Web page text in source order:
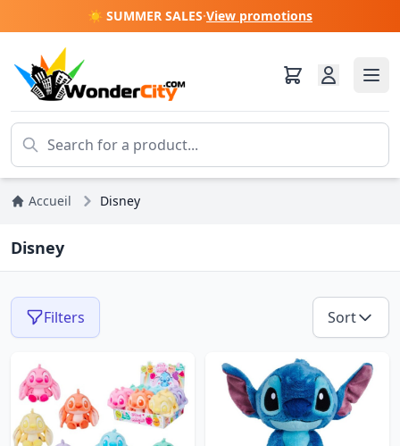
☀️ SUMMER SALES·View promotions
Accueil Disney
Disney
Filters Sort